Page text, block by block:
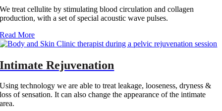
We treat cellulite by stimulating blood circulation and collagen
production, with a set of special acoustic wave pulses.
Read More‎
Intimate Rejuvenation
Using technology we are able to treat leakage, looseness, dryness &
loss of sensation. It can also change the appearance of the intimate
area.